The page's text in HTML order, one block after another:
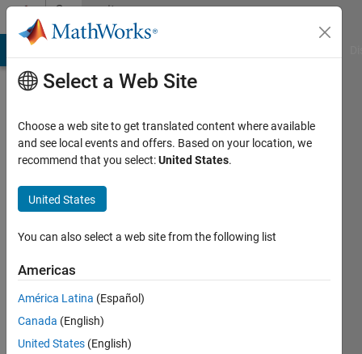
Skip to contentCommunity
Profile
Qvist
Larsen
seen: 4
years
since
Select a Web Site
Choose a web site to get translated content where available
and see local events and offers. Based on your location, we
recommend that you select:United States.
United States
You can also select a web site from the following list
Americas
América Latina (Español)
Canada (English)
United States (English)